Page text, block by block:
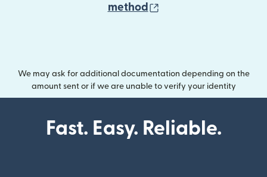
method
We may ask for additional documentation depending on the
amount sent or if we are unable to verify your identity
Fast. Easy. Reliable.